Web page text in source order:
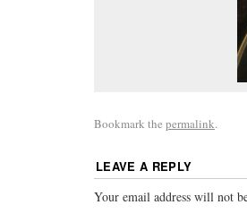
Bookmark the permalink.
LEAVE A REPLY
Your email address will not